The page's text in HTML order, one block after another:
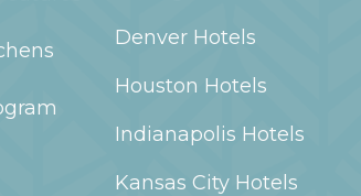
DenverHotels
Houston Hotels
Indianapolis Hotels
Kansas CityHotels